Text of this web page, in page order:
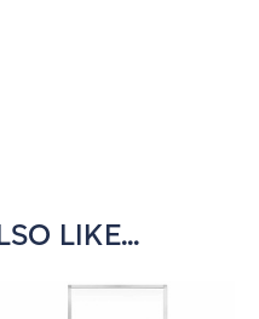
LIKE...